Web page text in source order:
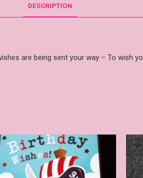
DESCRIPTION
are being sent your way – To wish